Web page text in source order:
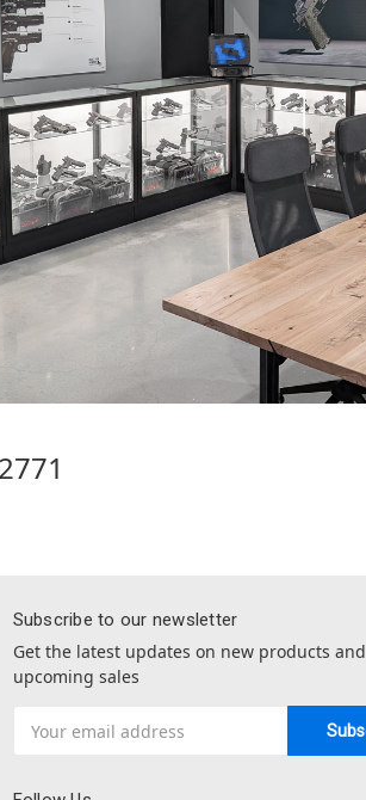
Subscribe to our newsletter
Get the latest updates on new products and
upcoming sales
Address